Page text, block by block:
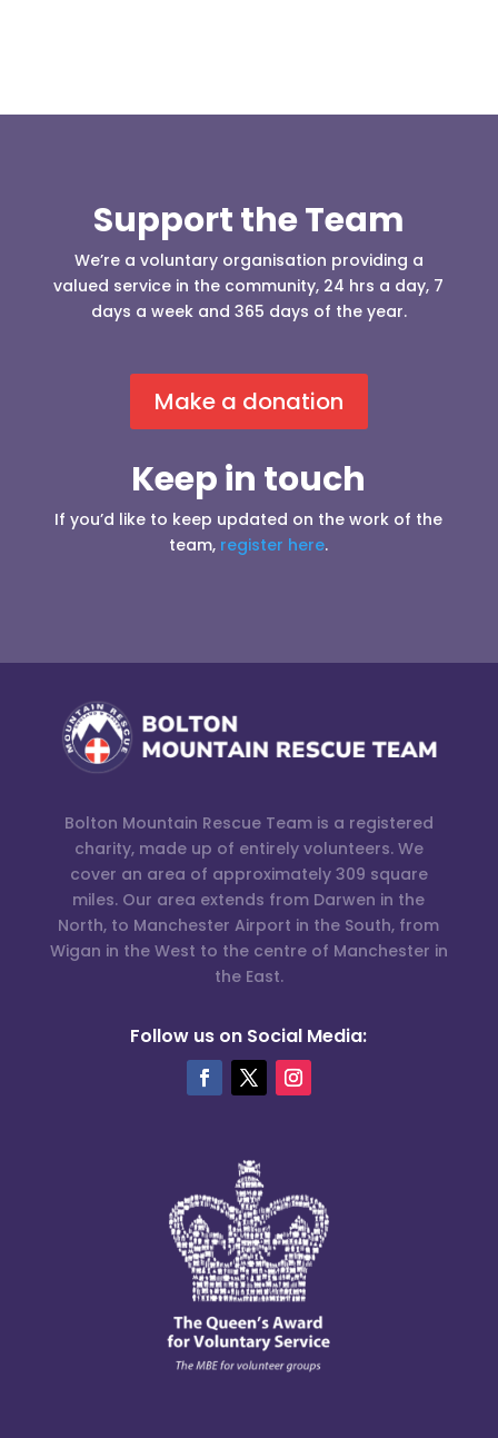
Support the Team
We’re a voluntary organisation providing a
valued service in the community, 24 hrs a day, 7
days a week and 365 days of the year.
Make a donation
Keep in touch
If you’d like to keep updated on the work of the
team, register here.
Bolton Mountain Rescue Team is a registered
charity, made up of entirely volunteers. We
cover an area of approximately 309 square
miles. Our area extends from Darwen in the
North, to Manchester Airport in the South, from
Wigan in the West to the centre of Manchester in
the East.
Follow us on Social Media: